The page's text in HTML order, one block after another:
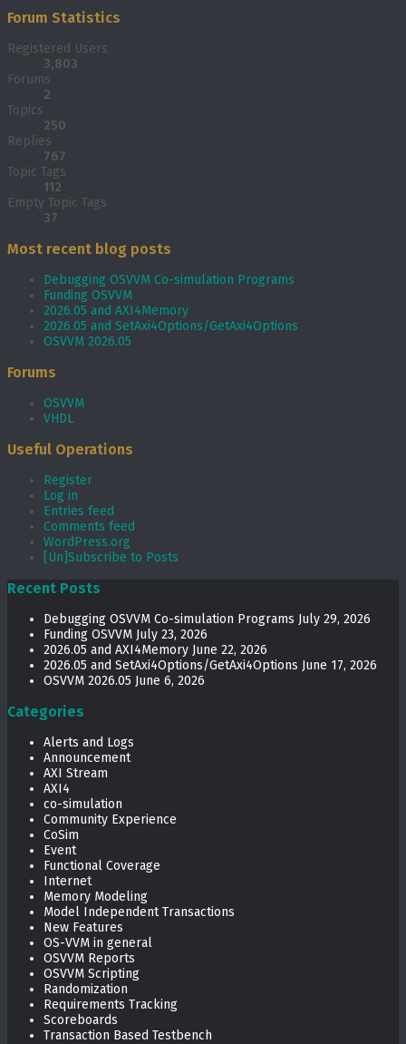
Forum Statistics
Registered Users
3,803
Forums
2
Topics
250
Replies
767
Topic Tags
112
Empty Topic Tags
37
Most recent blog posts
Debugging OSVVM Co-simulation Programs
Funding OSVVM
2026.05 and AXI4Memory
2026.05 and SetAxi4Options/GetAxi4Options
OSVVM 2026.05
Forums
OSVVM
VHDL
Useful Operations
Register
Log in
Entries feed
Comments feed
WordPress.org
[Un]Subscribe to Posts
Recent Posts
Debugging OSVVM Co-simulation Programs July 29, 2026
Funding OSVVM July 23, 2026
2026.05 and AXI4Memory June 22, 2026
2026.05 and SetAxi4Options/GetAxi4Options June 17, 2026
OSVVM 2026.05 June 6, 2026
Categories
Alerts and Logs
Announcement
AXI Stream
AXI4
co-simulation
Community Experience
CoSim
Event
Functional Coverage
Internet
Memory Modeling
Model Independent Transactions
New Features
OS-VVM in general
OSVVM Reports
OSVVM Scripting
Randomization
Requirements Tracking
Scoreboards
Transaction Based Testbench